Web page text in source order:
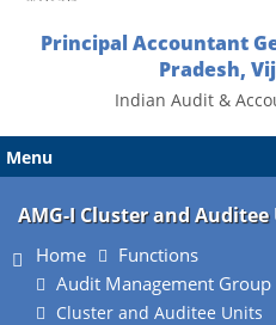
Principal Accountant
Pradesh,
Indian Audit &
Menu
AMG-I Cluster and
Home
Functions
Audit Management Group
Cluster and Auditee Units